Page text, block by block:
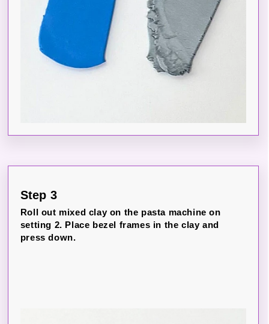
Step 3
Roll out mixed clay on the pasta machine on
setting 2. Place bezel frames in the clay and
press down.